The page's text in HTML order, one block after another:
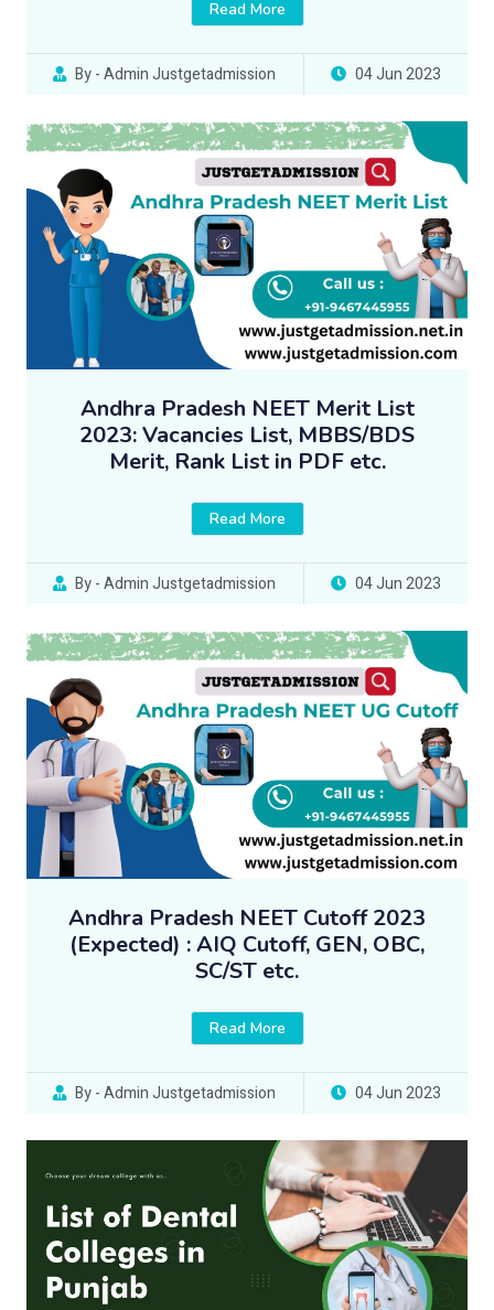
Read More
By - Admin Justgetadmission 04 Jun 2023
Andhra Pradesh NEET Merit List
2023: Vacancies List, MBBS/BDS
Merit, Rank List in PDF etc.
Read More
By - Admin Justgetadmission 04 Jun 2023
Andhra Pradesh NEET Cutoff 2023
(Expected) : AIQ Cutoff, GEN, OBC,
SC/ST etc.
Read More
By - Admin Justgetadmission 04 Jun 2023